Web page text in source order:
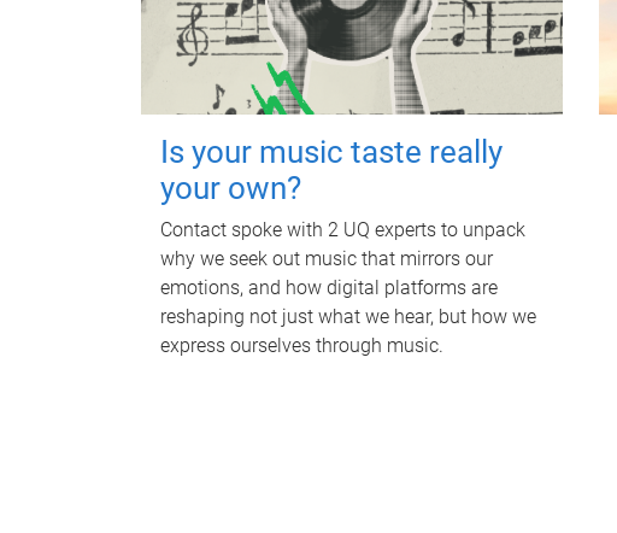
Is your music taste really
your own?
Contact spoke with 2 UQ experts to unpack
why we seek out music that mirrors our
emotions, and how digital platforms are
reshaping not just what we hear, but how we
express ourselves through music.